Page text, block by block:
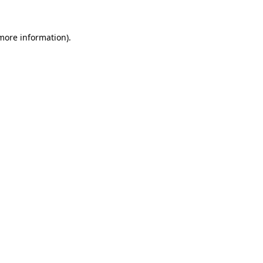
information).